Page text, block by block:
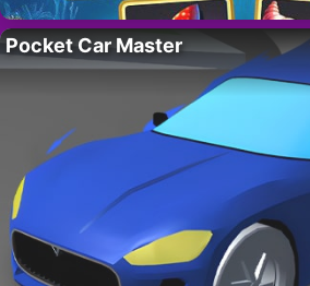
Pocket Car Master